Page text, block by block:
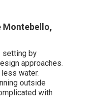
Montebello,
setting by
approaches.
water.
outside
with